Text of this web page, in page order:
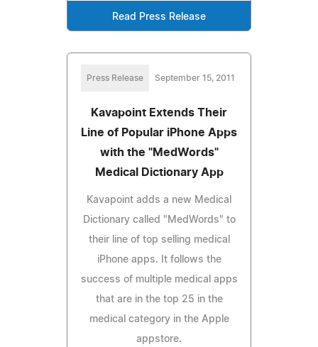
Read Press Release
Press Release September 15, 2011
Kavapoint Extends Their
Line of Popular iPhone Apps
with the "MedWords"
Medical Dictionary App
Kavapoint adds a new Medical
Dictionary called "MedWords" to
their line of top selling medical
iPhone apps. It follows the
success of multiple medical apps
that are in the top 25 in the
medical category in the Apple
appstore.